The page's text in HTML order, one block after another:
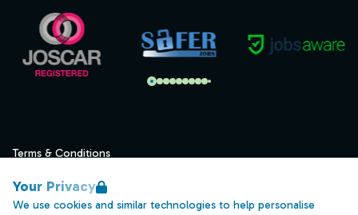
Your Privacy
We use cookies and similar technologies to help personalise
Terms & Conditions
Data Retention